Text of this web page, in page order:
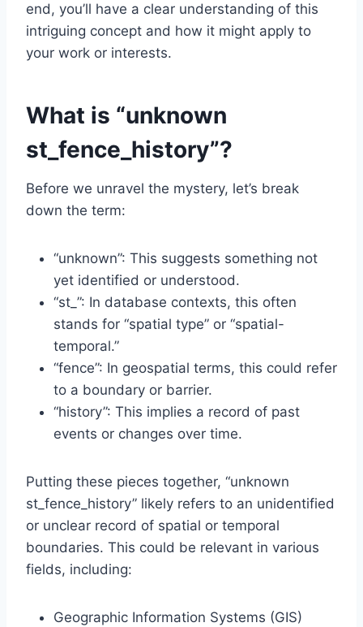
end, you’ll have a clear understanding of this
intriguing concept and how it might apply to
your work or interests.
What is “unknown
st_fence_history”?
Before we unravel the mystery, let’s break
down the term:
“unknown”: This suggests something not
yet identified or understood.
“st_”: In database contexts, this often
stands for “spatial type” or “spatial-
temporal.”
“fence”: In geospatial terms, this could refer
to a boundary or barrier.
“history”: This implies a record of past
events or changes over time.
Putting these pieces together, “unknown
st_fence_history” likely refers to an unidentified
or unclear record of spatial or temporal
boundaries. This could be relevant in various
fields, including:
Geographic Information Systems (GIS)